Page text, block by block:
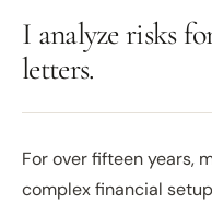
I analyze risks
letters.
For over fifteen years,
complex financial